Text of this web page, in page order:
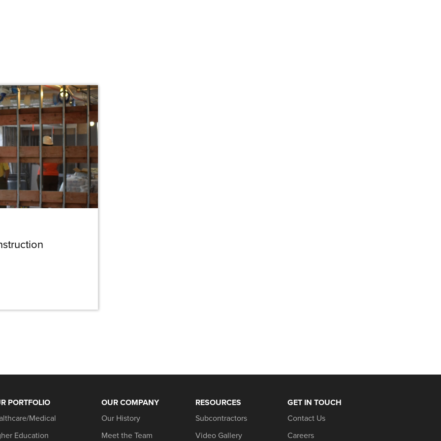
PORTFOLIO
Medical
Education
OUR COMPANY
Our History
Meet the Team
RESOURCES
Subcontractors
Video Gallery
GET IN TOUCH
Contact Us
Careers